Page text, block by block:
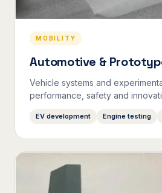
MOBILITY
Automotive &
Vehicle systems and
performance, safety and
EV development Engine testing